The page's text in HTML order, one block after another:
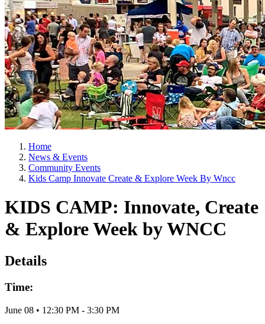
Home
News & Events
Community Events
Kids Camp Innovate Create & Explore Week By Wncc
KIDS CAMP: Innovate, Create
& Explore Week by WNCC
Details
Time:
June 08 • 12:30 PM - 3:30 PM